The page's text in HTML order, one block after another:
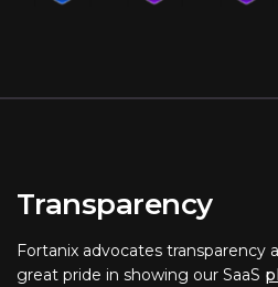
Transparency
Fortanix advocates transparency
great pride in showing our SaaS